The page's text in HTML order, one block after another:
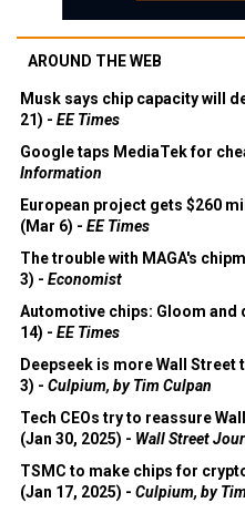
AROUND THE WEB
Musk says chip capacity will
21) - EE Times
Google taps MediaTek for
Information
European project gets $260
(Mar 6) - EE Times
The trouble with MAGA's
3) - Economist
Automotive chips: Gloom and
14) - EE Times
Deepseek is more Wall Street
3) - Culpium, by Tim Culpan
Tech CEOs try to reassure
(Jan 30, 2025) - Wall Street
TSMC to make chips for
(Jan 17, 2025) - Culpium, by